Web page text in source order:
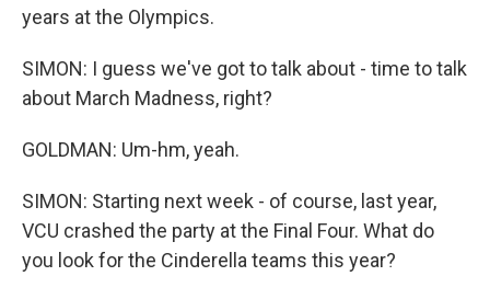
years at the Olympics.
SIMON: I guess we've got to talk about - time to talk
about March Madness, right?
GOLDMAN: Um-hm, yeah.
SIMON: Starting next week - of course, last year,
VCU crashed the party at the Final Four. What do
you look for the Cinderella teams this year?